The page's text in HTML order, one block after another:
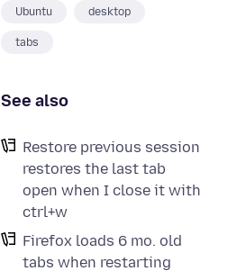
Ubuntu desktop
tabs
See also
Restore previous session
restores the last tab
open when I close it with
ctrl+w
Firefox loads 6 mo. old
tabs when restarting